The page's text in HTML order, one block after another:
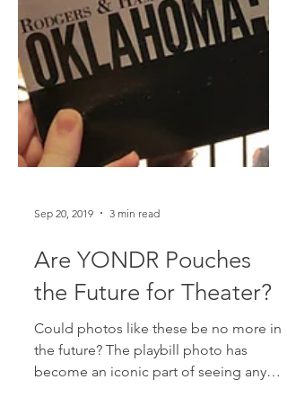
Sep 20, 2019 3 min read
Are YONDR Pouches
the Future for Theater?
Could photos like these be no more in
the future? The playbill photo has